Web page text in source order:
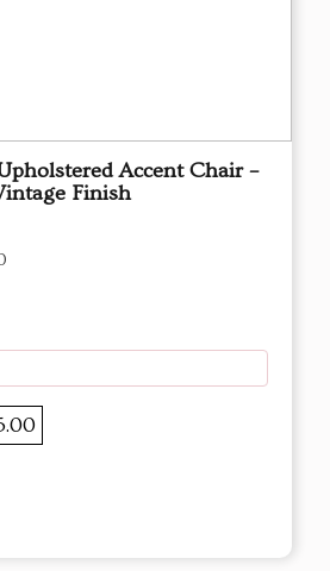
Accent Chair –
Finish